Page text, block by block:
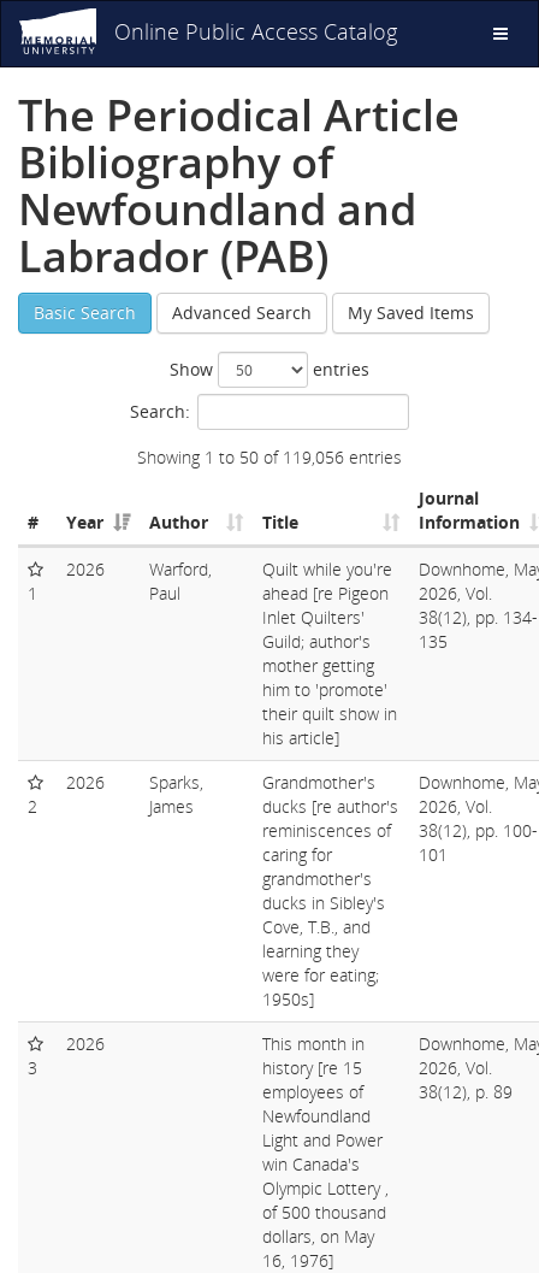
Toggle
Online Public Access Catalog
The Periodical Article
Bibliography of
Newfoundland and
Labrador (PAB)
Basic Search Advanced Search My Saved Items
Show
entries
Search:
Showing 1 to 50 of 119,056 entries
# Year Author Title
Journal
Information
1
2026
Warford,
Paul
Quilt while you're
ahead [re Pigeon
Inlet Quilters'
Guild; author's
mother getting
him to 'promote'
their quilt show in
his article]
Downhome,
2026, Vol.
38(12), pp. 134-
135
2
2026
Sparks,
James
Grandmother's
ducks [re author's
reminiscences of
caring for
grandmother's
ducks in Sibley's
Cove, T.B., and
learning they
were for eating;
1950s]
Downhome,
2026, Vol.
38(12), pp. 100-
101
3
2026
This month in
history [re 15
employees of
Newfoundland
Light and Power
win Canada's
Olympic Lottery ,
of 500 thousand
dollars, on May
16, 1976]
Downhome,
2026, Vol.
38(12), p. 89